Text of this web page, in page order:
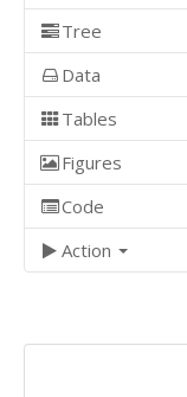
Tree
Data
Tables
Figures
Code
Action